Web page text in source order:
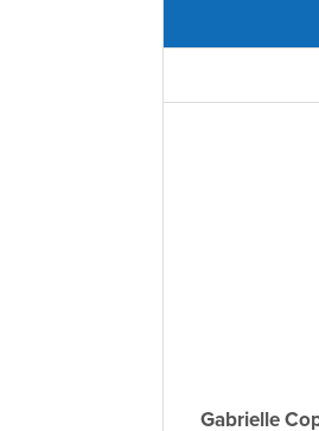
Gabrielle